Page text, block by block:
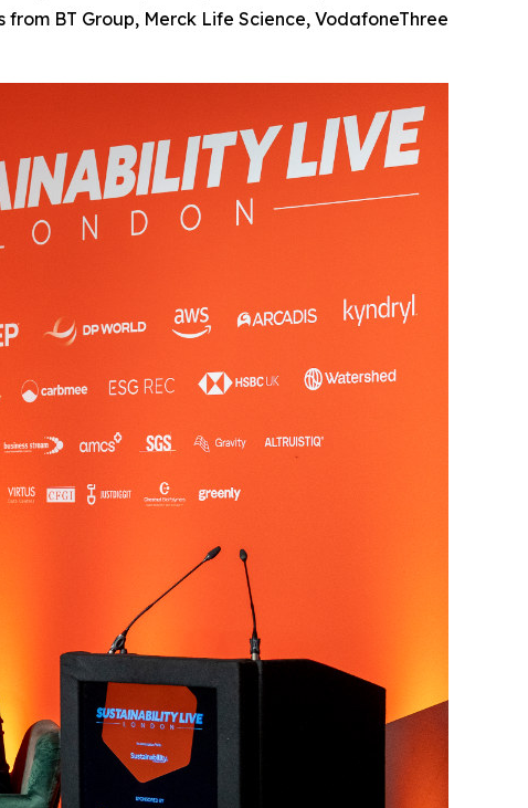
BT Group, Merck Life Science, VodafoneThree